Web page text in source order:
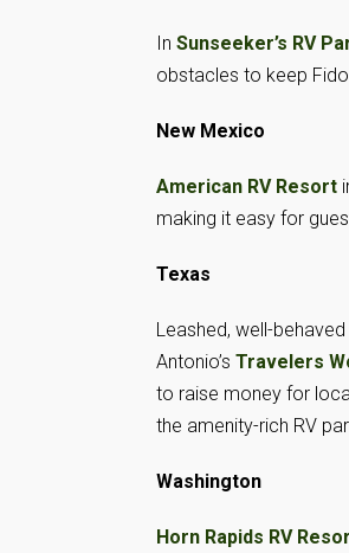
In Sunseeker’s RV
obstacles to keep
New Mexico
American RV Resort
making it easy for
Texas
Leashed, well-
Antonio’s Travelers
to raise money for
the amenity-rich RV
Washington
Horn Rapids RV